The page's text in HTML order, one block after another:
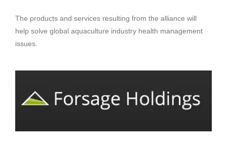
The products and services resulting from the alliance will
help solve global aquaculture industry health management
issues.